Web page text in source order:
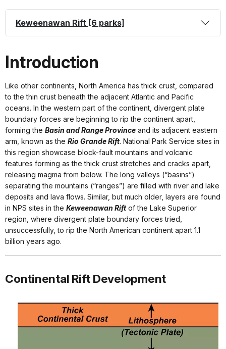
Keweenawan Rift [6 parks]
Introduction
Like other continents, North America has thick crust, compared
to the thin crust beneath the adjacent Atlantic and Pacific
oceans. In the western part of the continent, divergent plate
boundary forces are beginning to rip the continent apart,
forming the Basin and Range Province and its adjacent eastern
arm, known as the Rio Grande Rift. National Park Service sites in
this region showcase block-fault mountains and volcanic
features forming as the thick crust stretches and cracks apart,
releasing magma from below. The long valleys (“basins”)
separating the mountains (“ranges”) are filled with river and lake
deposits and lava flows. Similar, but much older, layers are found
in NPS sites in the Keweenawan Riftof the Lake Superior
region, where divergent plate boundary forces tried,
unsuccessfully, to rip the North American continent apart 1.1
billion years ago.
Continental Rift Development